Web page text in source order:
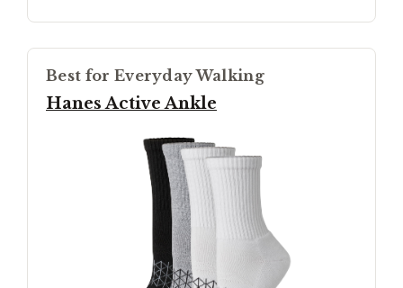
Best for Everyday Walking
Hanes Active Ankle